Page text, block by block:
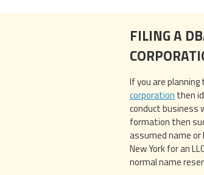
FILING A
If you are
corporation then
conduct business
formation then
assumed name or
New York for an
normal name